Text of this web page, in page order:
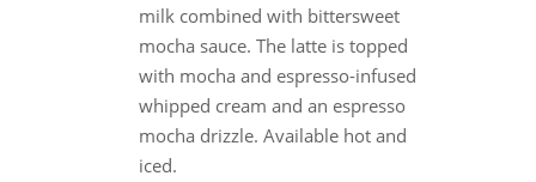
milk combined with bittersweet
mocha sauce. The latte is topped
with mocha and espresso-infused
whipped cream and an espresso
mocha drizzle. Available hot and
iced.